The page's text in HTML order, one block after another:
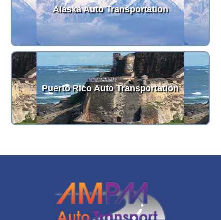
Alaska Auto Transportation
Puerto Rico Auto Transportation